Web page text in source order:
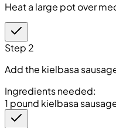
Heat a large pot over
Step 2
Add the kielbasa
Ingredients needed:
1 pound kielbasa